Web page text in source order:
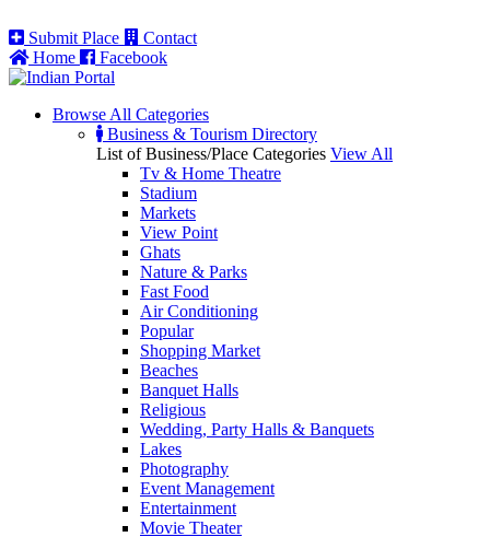
Submit Place
Contact
Home
Facebook
Browse All Categories
Business & Tourism Directory
List of Business/Place Categories View All
Tv & Home Theatre
Stadium
Markets
View Point
Ghats
Nature & Parks
Fast Food
Air Conditioning
Popular
Shopping Market
Beaches
Banquet Halls
Religious
Wedding, Party Halls & Banquets
Lakes
Photography
Event Management
Entertainment
Movie Theater